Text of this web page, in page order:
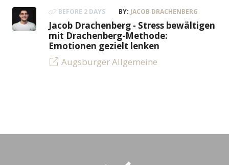
BEFORE 2 DAYS BY: JACOB DRACHENBERG
Jacob Drachenberg - Stress bewältigen
mit Drachenberg-Methode:
Emotionen gezielt lenken
Augsburger Allgemeine